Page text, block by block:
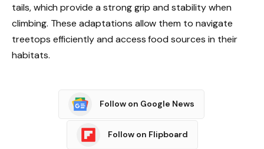
tails, which provide a strong grip and stability when
climbing. These adaptations allow them to navigate
treetops efficiently and access food sources in their
habitats.
Follow on Google News
Follow on Flipboard